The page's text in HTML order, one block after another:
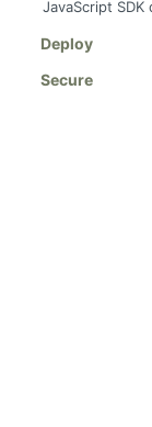
JavaScript
Deploy
Secure